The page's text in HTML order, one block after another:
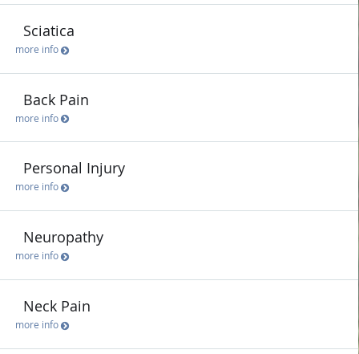
Sciatica
more info
Back Pain
more info
Personal Injury
more info
Neuropathy
more info
Neck Pain
more info